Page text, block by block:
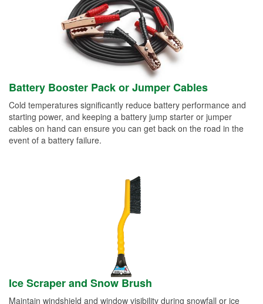
Battery Booster Pack or Jumper Cables
Cold temperatures significantly reduce battery performance and
starting power, and keeping a battery jump starter or jumper
cables on hand can ensure you can get back on the road in the
event of a battery failure.
Ice Scraper and Snow Brush
Maintain windshield and window visibility during snowfall or ice